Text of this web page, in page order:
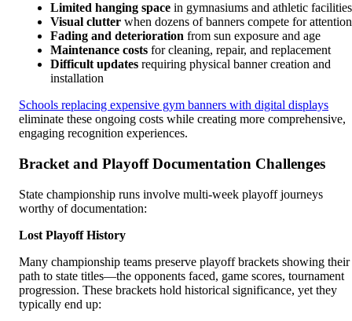
Limited hanging space in gymnasiums and athletic facilities
Visual clutter when dozens of banners compete for attention
Fading and deterioration from sun exposure and age
Maintenance costs for cleaning, repair, and replacement
Difficult updates requiring physical banner creation and
installation
Schools replacing expensive gym banners with digital displays
eliminate these ongoing costs while creating more comprehensive,
engaging recognition experiences.
Bracket and Playoff Documentation Challenges
State championship runs involve multi-week playoff journeys
worthy of documentation:
Lost Playoff History
Many championship teams preserve playoff brackets showing their
path to state titles—the opponents faced, game scores, tournament
progression. These brackets hold historical significance, yet they
typically end up: